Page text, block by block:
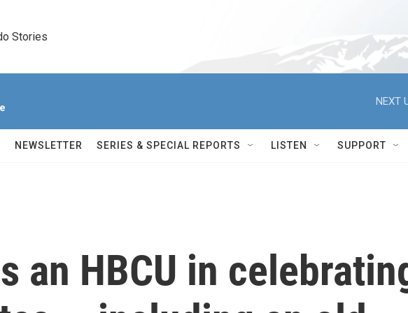
Stories
NEXT
NEWSLETTER SERIES & SPECIAL REPORTS LISTEN SUPPORT
an HBCU in